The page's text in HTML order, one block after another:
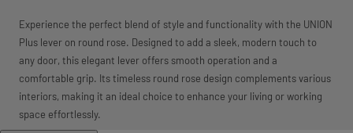
Experience the perfect blend of style and functionality with the UNION
Plus lever on round rose. Designed to add a sleek, modern touch to
any door, this elegant lever offers smooth operation and a
comfortable grip. Its timeless round rose design complements various
interiors, making it an ideal choice to enhance your living or working
space effortlessly.